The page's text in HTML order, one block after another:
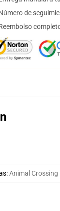
de
:Animal Crossing